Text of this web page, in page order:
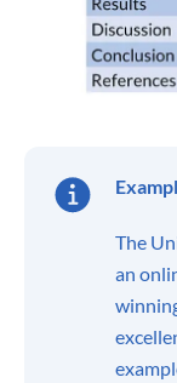
The
an